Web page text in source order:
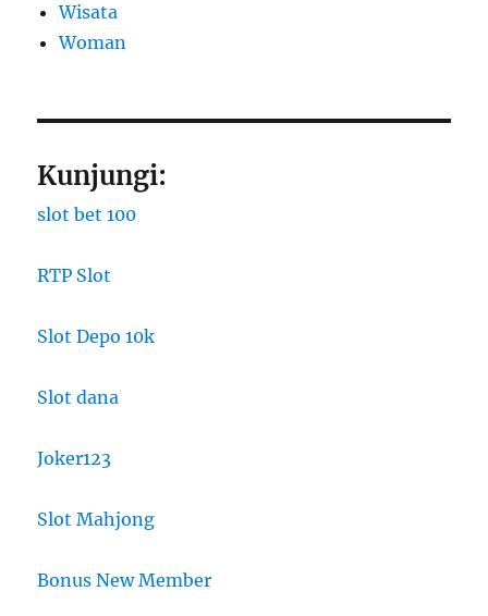
Wisata
Woman
Kunjungi:
slot bet 100
RTP Slot
Slot Depo 10k
Slot dana
Joker123
Slot Mahjong
Bonus New Member